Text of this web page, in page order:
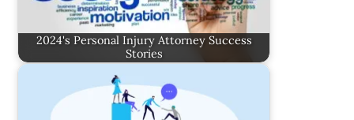
2024's Personal Injury Attorney Success
Stories